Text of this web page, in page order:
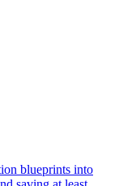
blueprints into